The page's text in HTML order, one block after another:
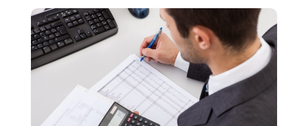
August 2022
(1)
July 2022(3)
(1)
April 2022(2)
March 2022(5)